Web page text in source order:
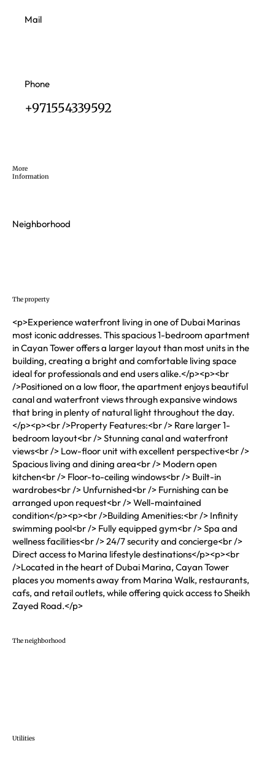
Mail
Phone
+971554339592
More
Information
Neighborhood
The property
<p>Experience waterfront living in one of Dubai Marinas
most iconic addresses. This spacious 1-bedroom apartment
in Cayan Tower offers a larger layout than most units in the
building, creating a bright and comfortable living space
ideal for professionals and end users alike.</p><p><br
/>Positioned on a low floor, the apartment enjoys beautiful
canal and waterfront views through expansive windows
that bring in plenty of natural light throughout the day.
</p><p><br />Property Features:<br /> Rare larger 1-
bedroom layout<br /> Stunning canal and waterfront
views<br /> Low-floor unit with excellent perspective<br />
Spacious living and dining area<br /> Modern open
kitchen<br /> Floor-to-ceiling windows<br /> Built-in
wardrobes<br /> Unfurnished<br /> Furnishing can be
arranged upon request<br /> Well-maintained
condition</p><p><br />Building Amenities:<br /> Infinity
swimming pool<br /> Fully equipped gym<br /> Spa and
wellness facilities<br /> 24/7 security and concierge<br />
Direct access to Marina lifestyle destinations</p><p><br
/>Located in the heart of Dubai Marina, Cayan Tower
places you moments away from Marina Walk, restaurants,
cafs, and retail outlets, while offering quick access to Sheikh
Zayed Road.</p>
The neighborhood
Utilities